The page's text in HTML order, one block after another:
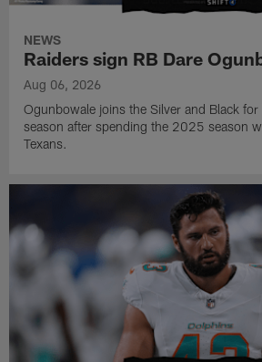
NEWS
Raiders sign RB Dare
Aug 06, 2026
Ogunbowale joins the Silver and Black
season after spending the 2025 season
Texans.